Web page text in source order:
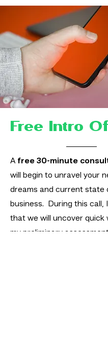
Free Intro
A free 30-minute
will begin to unravel your
dreams and current state
business. During this call,
that we will uncover quick
my preliminary